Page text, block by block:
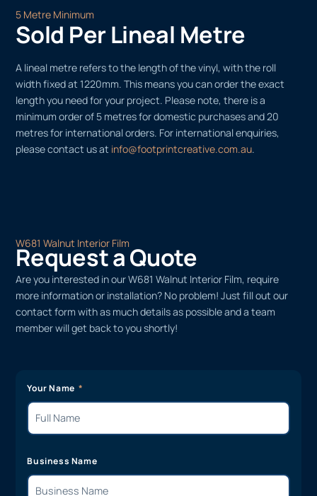
5 Metre Minimum
Sold Per Lineal Metre
A lineal metre refers to the length of the vinyl, with the roll
width fixed at 1220mm. This means you can order the exact
length you need for your project. Please note, there is a
minimum order of 5 metres for domestic purchases and 20
metres for international orders. For international enquiries,
please contact us at info@footprintcreative.com.au.
W681 Walnut Interior Film
Request a Quote
Are you interested in our W681 Walnut Interior Film, require
more information or installation? No problem! Just fill out our
contact form with as much details as possible and a team
member will get back to you shortly!
Your Name
Business Name